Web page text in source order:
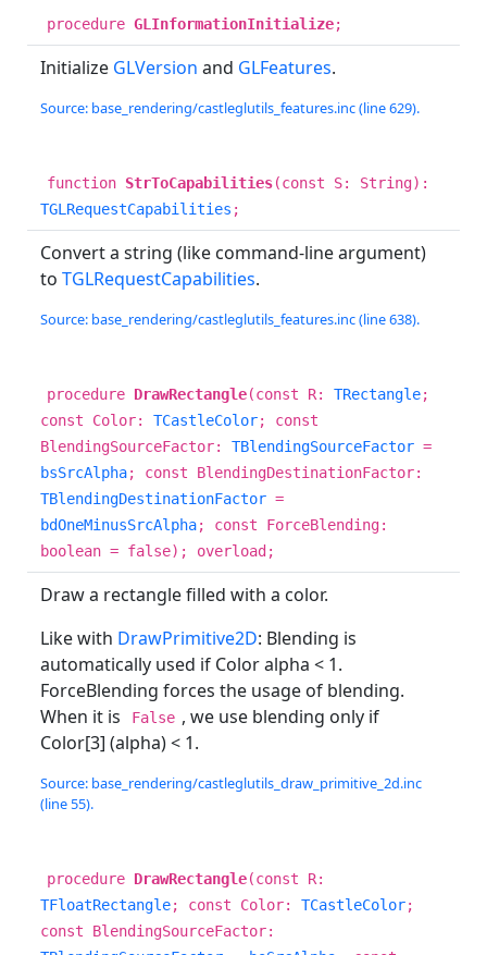
procedure GLInformationInitialize;
Initialize GLVersion and GLFeatures.
Source: base_rendering/castleglutils_features.inc (line 629).
function StrToCapabilities(const S: String):
TGLRequestCapabilities ;
Convert a string (like command-line argument)
to TGLRequestCapabilities.
Source: base_rendering/castleglutils_features.inc (line 638).
procedure DrawRectangle(const R: TRectangle;
const Color: TCastleColor; const
BlendingSourceFactor: TBlendingSourceFactor =
bsSrcAlpha; const BlendingDestinationFactor:
TBlendingDestinationFactor =
bdOneMinusSrcAlpha; const ForceBlending:
boolean = false); overload;
Draw a rectangle filled with a color.
Like with DrawPrimitive2D: Blending is
automatically used if Color alpha < 1.
ForceBlending forces the usage of blending.
When it is
False , we use blending only if
Color[3] (alpha) < 1.
Source: base_rendering/castleglutils_draw_primitive_2d.inc
(line 55).
procedure DrawRectangle(const R:
TFloatRectangle; const Color: TCastleColor;
const BlendingSourceFactor: